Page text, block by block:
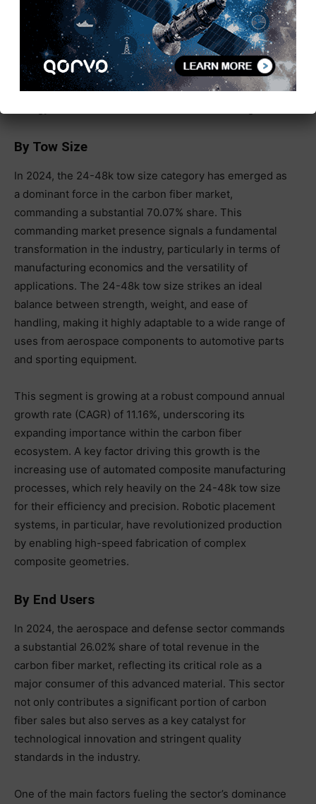
applications such as electric vehicle (EV) battery
enclosures, where its lightweight yet strong properties
help enhance safety and efficiency. Similarly, the
material’s use in hydrogen storage tanks is expanding
rapidly, driven by the global push toward cleaner
By Tow Size
In 2024, the 24-48k tow size category has emerged as
a dominant force in the carbon fiber market,
commanding a substantial 70.07% share. This
commanding market presence signals a fundamental
transformation in the industry, particularly in terms of
manufacturing economics and the versatility of
applications. The 24-48k tow size strikes an ideal
balance between strength, weight, and ease of
handling, making it highly adaptable to a wide range of
uses from aerospace components to automotive parts
and sporting equipment.
This segment is growing at a robust compound annual
growth rate (CAGR) of 11.16%, underscoring its
expanding importance within the carbon fiber
ecosystem. A key factor driving this growth is the
increasing use of automated composite manufacturing
processes, which rely heavily on the 24-48k tow size
for their efficiency and precision. Robotic placement
systems, in particular, have revolutionized production
by enabling high-speed fabrication of complex
composite geometries.
By End Users
In 2024, the aerospace and defense sector commands
a substantial 26.02% share of total revenue in the
carbon fiber market, reflecting its critical role as a
major consumer of this advanced material. This sector
not only contributes a significant portion of carbon
fiber sales but also serves as a key catalyst for
technological innovation and stringent quality
standards in the industry.
One of the main factors fueling the sector’s dominance